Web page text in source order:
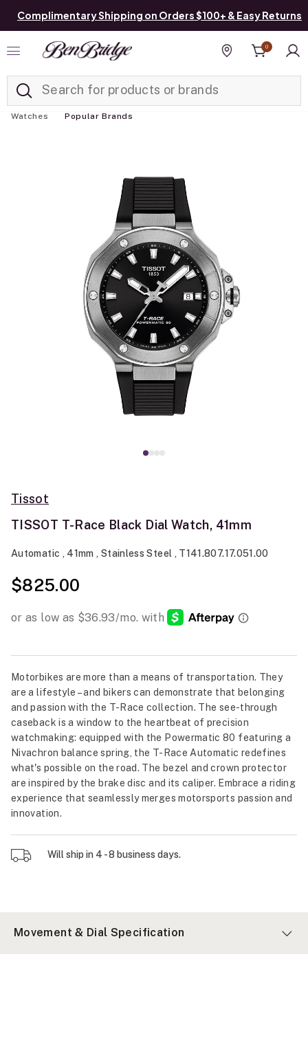
Complimentary Shipping on Orders $100+ & Easy Returns
Find a store
0
Watches Popular Brands
Tissot
TISSOT T-Race Black Dial Watch, 41mm
Automatic , 41mm , Stainless Steel , T141.807.17.051.00
$825.00
Motorbikes are more than a means of transportation. They
are a lifestyle – and bikers can demonstrate that belonging
and passion with the T-Race collection. The see-through
caseback is a window to the heartbeat of precision
watchmaking: equipped with the Powermatic 80 featuring a
Nivachron balance spring, the T-Race Automatic redefines
what's possible on the road. The bezel and crown protector
are inspired by the brake disc and its caliper. Embrace a riding
experience that seamlessly merges motorsports passion and
innovation.
Will ship in 4 - 8 business days.
Movement & Dial Specification
Added to Manage List